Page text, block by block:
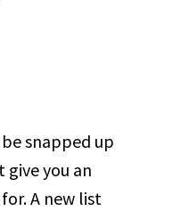
snapped up
you an
A new list